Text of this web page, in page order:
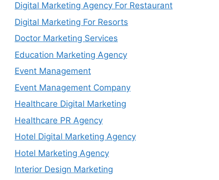
Digital Marketing Agency For Restaurant
Digital Marketing For Resorts
Doctor Marketing Services
Education Marketing Agency
Event Management
Event Management Company
Healthcare Digital Marketing
Healthcare PR Agency
Hotel Digital Marketing Agency
Hotel Marketing Agency
Interior Design Marketing